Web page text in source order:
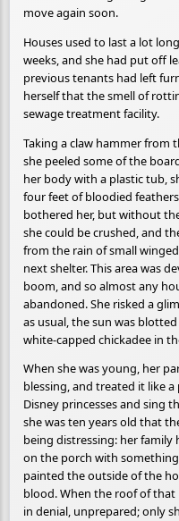
move again soon.
Houses used to last a lot
weeks, and she had put off
previous tenants had left
herself that the smell of
sewage treatment facility.
Taking a claw hammer from
she peeled some of the
her body with a plastic tub,
four feet of bloodied
bothered her, but without
she could be crushed, and
from the rain of small
next shelter. This area was
boom, and so almost any
abandoned. She risked a
as usual, the sun was
white-capped chickadee in
When she was young, her
blessing, and treated it like
Disney princesses and sing
she was ten years old that
being distressing: her family
on the porch with
painted the outside of the
blood. When the roof of
in denial, unprepared; only